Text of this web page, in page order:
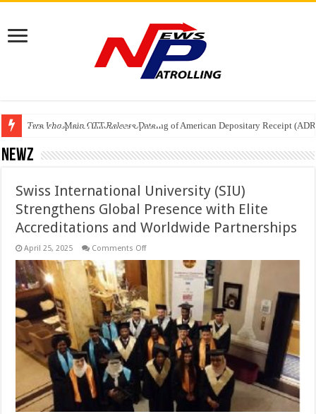
Tere Ishq Mein OTT Release Date
First Phosphate Announces Uplisting of American Depositary Receipt
PFRDA Conducts Outreach Event on StAR NPS & National Pension
Newz
Swiss International University (SIU)
Strengthens Global Presence with Elite
Accreditations and Worldwide Partnerships
April 25, 2025 Comments Offon
International
University
(SIU)
Strengthens
Global
Presence
with
Elite
Accreditations
and
Worldwide
Partnerships